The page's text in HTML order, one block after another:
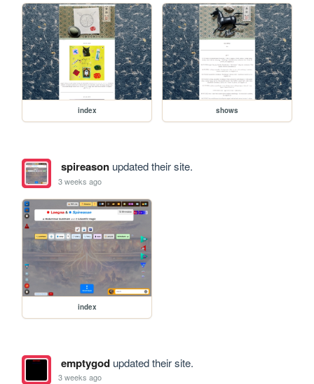
index shows
spireasonupdated their site.
3 weeks ago
index
emptygodupdated their site.
3 weeks ago